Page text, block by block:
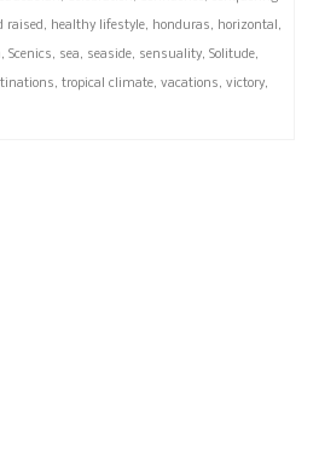
raised, healthy lifestyle, honduras, horizontal ,
, Scenics, sea, seaside, sensuality, Solitude,
, tropical climate, vacations, victory,